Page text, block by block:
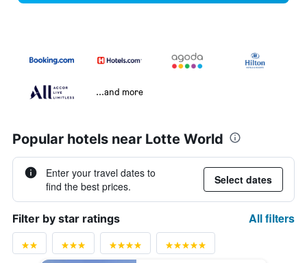
...and more
Popular hotels near Lotte World
Enter your travel dates to
find the best prices.
Select dates
Filter by star ratings All filters